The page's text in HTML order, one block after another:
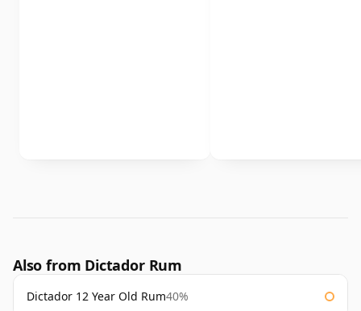
Also from Dictador Rum
Dictador 12 Year Old Rum40%